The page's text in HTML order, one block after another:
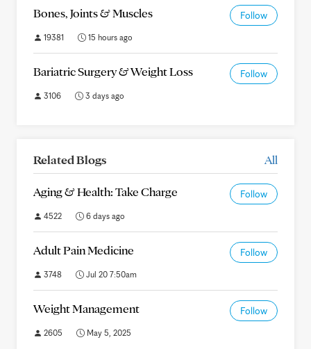
Bones, Joints & Muscles Follow
19381 15 hours ago
Bariatric Surgery & Weight Loss Follow
3106 3 days ago
Related Blogs All
Aging & Health: Take Charge Follow
4522 6 days ago
Adult Pain Medicine Follow
3748 Jul 20 7:50am
Weight Management Follow
2605 May 5, 2025